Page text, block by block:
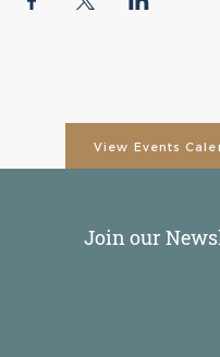
View Events
Join our